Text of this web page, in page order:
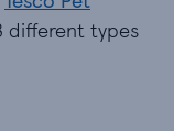
different types